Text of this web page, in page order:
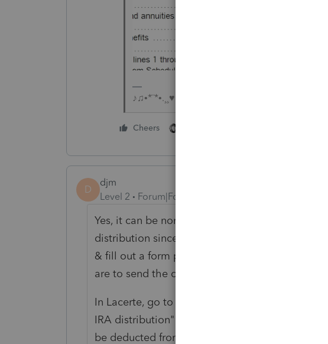
♪♫•*¨*•.¸¸♥Lisa♥¸¸.•*¨*•♫♪
Cheers
D
djm
Level 2
Forum|Forum|7 years ago
Yes, it can be non-taxable, but should have
distribution since it has to be direct from the
& fill out a form prior to the transfer, naming the
are to send the check, and the amount.
In Lacerte, go to Pensions/IRA, etc. and at the
IRA distribution" where you check a box &
be deducted from the IRA distribution with a a